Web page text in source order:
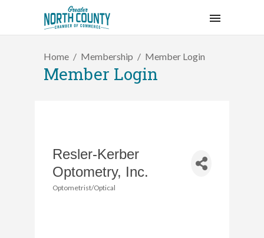
Home Membership Member Login
Member Login
Resler-Kerber
Optometry, Inc.
Optometrist/Optical